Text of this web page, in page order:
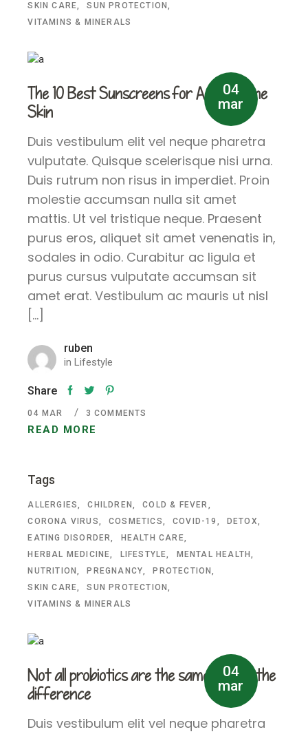
SKIN CARE
SUN PROTECTION
VITAMINS & MINERALS
04
mar
The 10 Best Sunscreens for Acne-Prone
Skin
Duis vestibulum elit vel neque pharetra
vulputate. Quisque scelerisque nisi urna.
Duis rutrum non risus in imperdiet. Proin
molestie accumsan nulla sit amet
mattis. Ut vel tristique neque. Praesent
purus eros, aliquet sit amet venenatis in,
sodales in odio. Curabitur ac ligula et
purus cursus vulputate accumsan sit
amet erat. Vestibulum ac mauris ut nisl
[…]
ruben
inLifestyle
Share
READ MORE
04 MAR 3 COMMENTS
Tags
ALLERGIES CHILDREN
COLD & FEVER
CORONA VIRUS
COSMETICS COVID-19
DETOX
EATING DISORDER
HEALTH CARE
HERBAL MEDICINE
LIFESTYLE
MENTAL HEALTH
NUTRITION
PREGNANCY
PROTECTION
SKIN CARE
SUN PROTECTION
VITAMINS & MINERALS
04
mar
Not all probiotics are the same – learn the
difference
Duis vestibulum elit vel neque pharetra